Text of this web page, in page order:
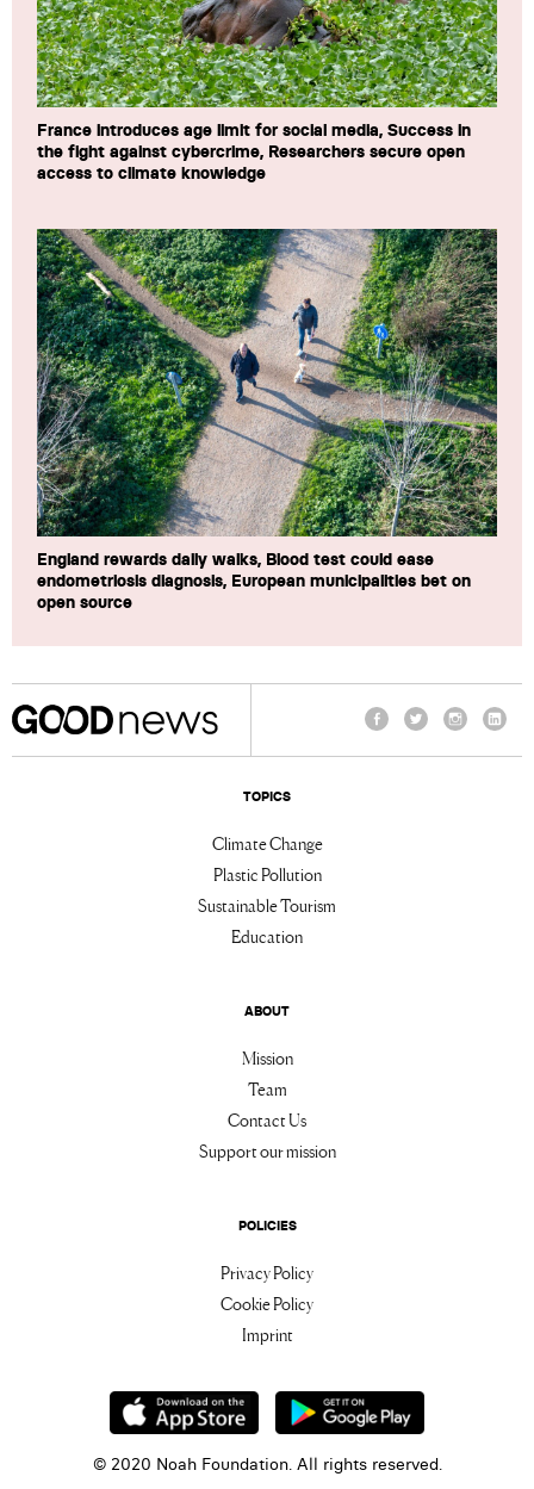
France introduces age limit for social media, Success in
the fight against cybercrime, Researchers secure open
access to climate knowledge
England rewards daily walks, Blood test could ease
endometriosis diagnosis, European municipalities bet on
open source
TOPICS
Climate Change
Plastic Pollution
Sustainable Tourism
Education
ABOUT
Mission
Team
Contact Us
Support our mission
POLICIES
Privacy Policy
Cookie Policy
Imprint
© 2020 Noah Foundation. All rights reserved.